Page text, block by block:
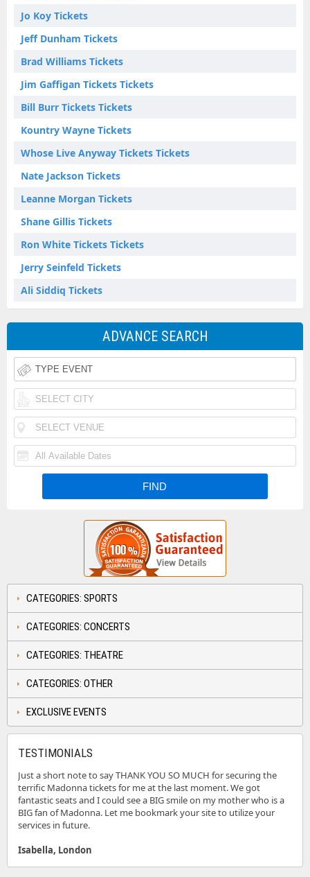
Jo Koy Tickets
Jeff Dunham Tickets
Brad Williams Tickets
Jim Gaffigan Tickets Tickets
Bill Burr Tickets Tickets
Kountry Wayne Tickets
Whose Live Anyway Tickets Tickets
Nate Jackson Tickets
Leanne Morgan Tickets
Shane Gillis Tickets
Ron White Tickets Tickets
Jerry Seinfeld Tickets
Ali Siddiq Tickets
ADVANCE SEARCH
CATEGORIES: SPORTS
CATEGORIES: CONCERTS
CATEGORIES: THEATRE
CATEGORIES: OTHER
EXCLUSIVE EVENTS
TESTIMONIALS
Just a short note to say THANK YOU SO MUCH for securing the
terrific Madonna tickets for me at the last moment. We got
fantastic seats and I could see a BIG smile on my mother who is a
BIG fan of Madonna. Let me bookmark your site to utilize your
services in future.
Isabella, London